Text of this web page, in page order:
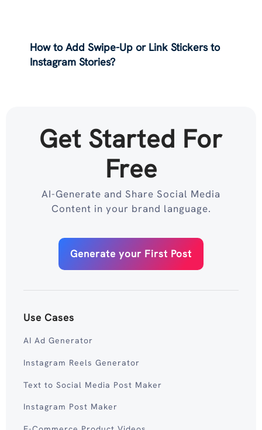
How to Add Swipe-Up or Link Stickers to
Instagram Stories?
Get Started For
Free
AI-Generate and Share Social Media
Content in your brand language.
Generate your First Post
Use Cases
AI Ad Generator
Instagram Reels Generator
Text to Social Media Post Maker
Instagram Post Maker